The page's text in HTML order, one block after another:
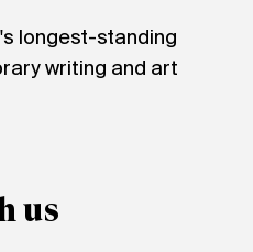
longest-standing
writing and art
us